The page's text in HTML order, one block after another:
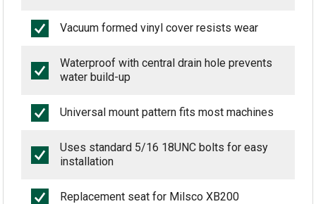
Vacuum formed vinyl cover resists wear
Waterproof with central drain hole prevents
water build-up
Universal mount pattern fits most machines
Uses standard 5/16 18UNC bolts for easy
installation
Replacement seat for Milsco XB200